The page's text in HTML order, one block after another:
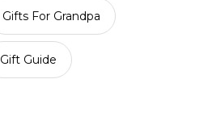
Gifts For Grandpa
Gift Guide